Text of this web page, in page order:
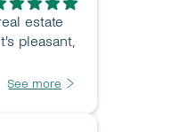
estate
pleasant,
See more